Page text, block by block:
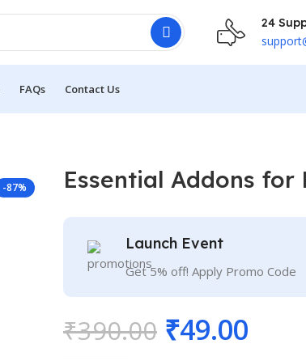
24
FAQs Contact Us
-87% Essential Addons for
Launch Event
Get 5% off! Apply Promo Code
₹390.00 ₹49.00